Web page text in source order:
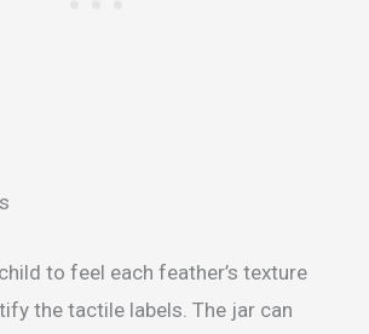
to feel each feather’s texture
the tactile labels. The jar can